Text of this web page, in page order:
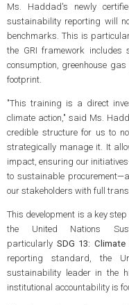
Ms. Haddad's newly
sustainability reporting will
benchmarks. This is
the GRI framework
consumption, greenhouse
footprint.
"This training is a direct
climate action," said Ms.
credible structure for us to
strategically manage it. It
impact, ensuring our
to sustainable
our stakeholders with full
This development is a key
the United Nations
particularly SDG 13:
reporting standard, the
sustainability leader in the
institutional accountability is